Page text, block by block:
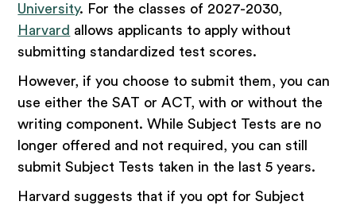
University. For the classes of 2027-2030,
Harvard allows applicants to apply without
submitting standardized test scores.
However, if you choose to submit them, you can
use either the SAT or ACT, with or without the
writing component. While Subject Tests are no
longer offered and not required, you can still
submit Subject Tests taken in the last 5 years.
Harvard suggests that if you opt for Subject